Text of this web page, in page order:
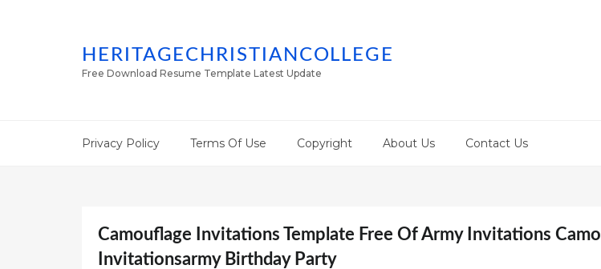
HERITAGECHRISTIANCOLLEGE
Free Download Resume Template Latest Update
Privacy Policy Terms Of Use Copyright About Us Contact Us
Camouflage Invitations Template Free Of Army Invitations Camo
Invitationsarmy Birthday Party